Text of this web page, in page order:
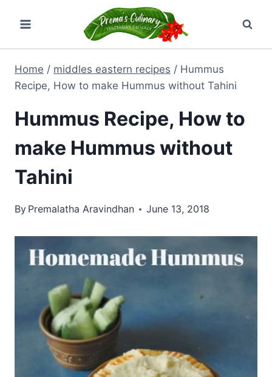
content
Home / middles eastern recipes / Hummus
Recipe, How to make Hummus without Tahini
Hummus Recipe, How to
make Hummus without
Tahini
By Premalatha Aravindhan June 13, 2018